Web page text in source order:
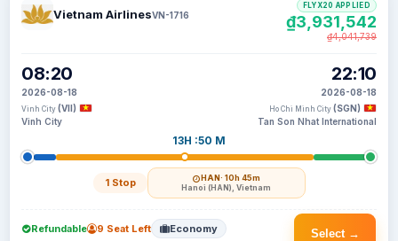
Vietnam AirlinesVN-1716
08:20
2026-08-18
Vinh City (VII)
Vinh City
13H :50 M
1 Stop HAN· 10h 45m
Hanoi (HAN), Vietnam
22:10
2026-08-18
Ho Chi Minh City (SGN)
Tan Son Nhat International
FLYX20 APPLIED
₫3,931,542
₫4,041,739
Select →
Refundable 9 Seat Left Economy